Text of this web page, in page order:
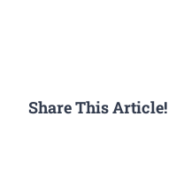
Share This Article!